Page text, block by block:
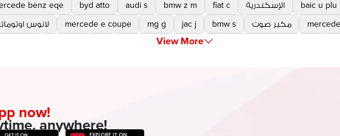
benz eqe byd atto audi s bmw z m fiat c الإسكندرية baic u plu
لانوس mercede e coupe mg g jac j bmw s مكبر صوت
cayenne gt torre
View More
now!
anywhere!